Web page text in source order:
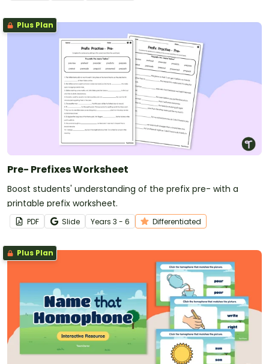
Plus Plan
Pre- Prefixes Worksheet
Boost students' understanding of the prefix pre- with a
printable prefix worksheet.
PDF Slide Years 3 - 6 Differentiated
Plus Plan